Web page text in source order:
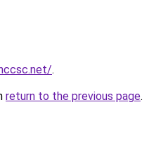
.
return to the previous page.